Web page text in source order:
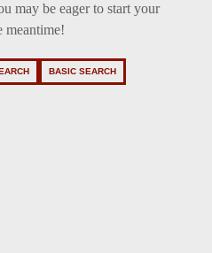
may be eager to start your
meantime!
BASIC SEARCH